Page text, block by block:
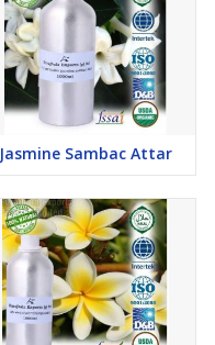
Jasmine Sambac Attar